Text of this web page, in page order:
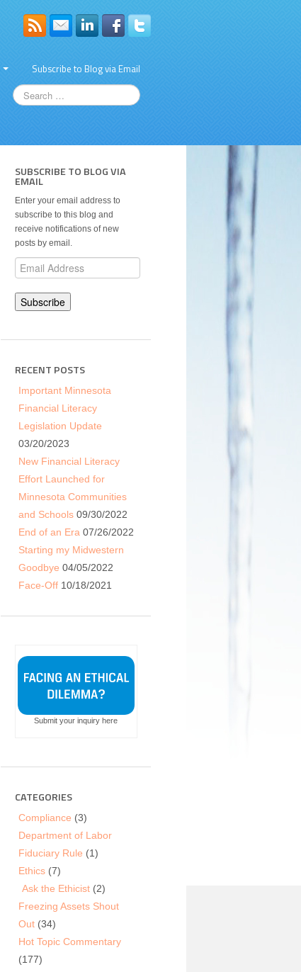
Subscribe to Blog via Email
SUBSCRIBE TO BLOG VIA
EMAIL
Enter your email address to
subscribe to this blog and
receive notifications of new
posts by email.
Email
Address
Subscribe
RECENT POSTS
Important Minnesota
Financial Literacy
Legislation Update
03/20/2023
New Financial Literacy
Effort Launched for
Minnesota Communities
and Schools 09/30/2022
End of an Era 07/26/2022
Starting my Midwestern
Goodbye 04/05/2022
Face-Off 10/18/2021
Submit your inquiry here
CATEGORIES
Compliance (3)
Department of Labor
Fiduciary Rule (1)
Ethics(7)
Ask the Ethicist(2)
Freezing Assets Shout
Out(34)
Hot Topic Commentary
(177)